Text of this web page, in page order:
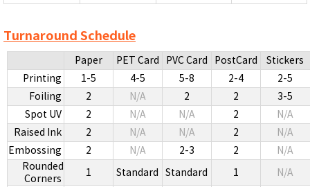
Turnaround Schedule
Paper PET Card PVC Card PostCard
Stickers
Printing
1-5 4-5 5-8 2-4
2-5
Foiling
2 N/A 2 2
3-5
Spot UV
2 N/A N/A 2
N/A
Raised Ink
2 N/A N/A 2
N/A
Embossing
2 N/A 2-3 2
N/A
Rounded
Corners
1 Standard Standard 1
N/A